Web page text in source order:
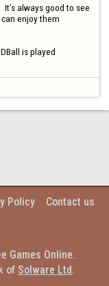
always good to see
enjoy them
is played
Policy Contact us
Games Online.
of Solware Ltd.